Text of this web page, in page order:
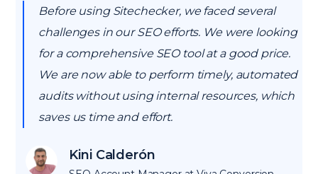
Before using Sitechecker, we faced several
challenges in our SEO efforts. We were looking
for a comprehensive SEO tool at a good price.
We are now able to perform timely, automated
audits without using internal resources, which
saves us time and effort.
Kini Calderón